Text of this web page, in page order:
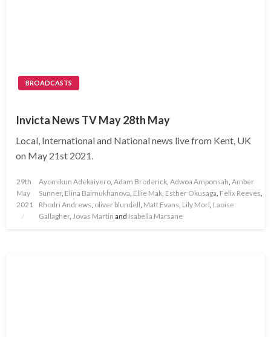
BROADCASTS
Invicta News TV May 28th May
Local, International and National news live from Kent, UK
on May 21st 2021.
Posted
29th
May
2021
Ayomikun Adekaiyero Adam Broderick Adwoa Amponsah Amber
Sunner, Elina Baimukhanova Ellie Mak Esther Okusaga Felix Reeves
Rhodri Andrews oliver blundell Matt Evans Lily Morl Laoise
Gallagher, Jovas Martin and Isabella Marsane